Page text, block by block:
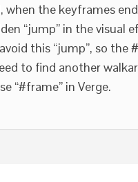
when the keyframes
“jump” in the visual
this “jump”, so the
to find another
“#frame” in Verge.